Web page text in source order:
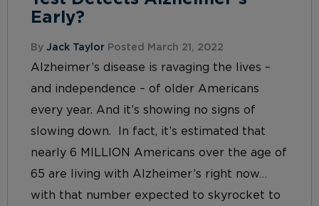
Early?
By Jack Taylor Posted March 21, 2022
Alzheimer’s disease is ravaging the lives –
and independence – of older Americans
every year. And it’s showing no signs of
slowing down. In fact, it’s estimated that
nearly 6 MILLION Americans over the age of
65 are living with Alzheimer’s right now…
with that number expected to skyrocket to